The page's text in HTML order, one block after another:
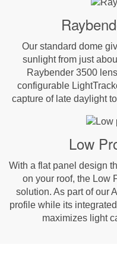
Our standard dome
sunlight from just
Raybender 3500
configurable
capture of late daylight
Low
With a flat panel design
on your roof, the Low
solution. As part of our
profile while its
maximizes light